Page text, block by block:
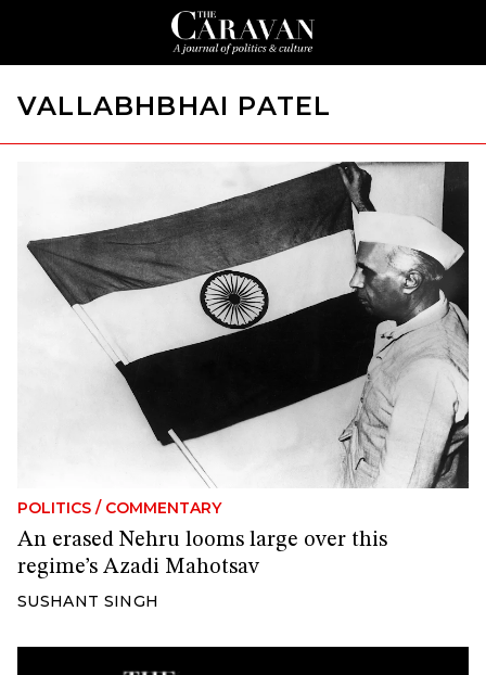
VALLABHBHAI PATEL
POLITICS / COMMENTARY
An erased Nehru looms large over this
regime’s Azadi Mahotsav
SUSHANT SINGH